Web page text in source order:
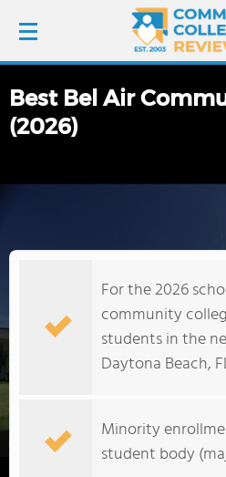
LOGIN
SCHOOL RANKINGS
COLLEGE GUIDE
Best Bel Air
(2026)
For the 2026
community
students in the
Daytona Beach,
Minority
student body